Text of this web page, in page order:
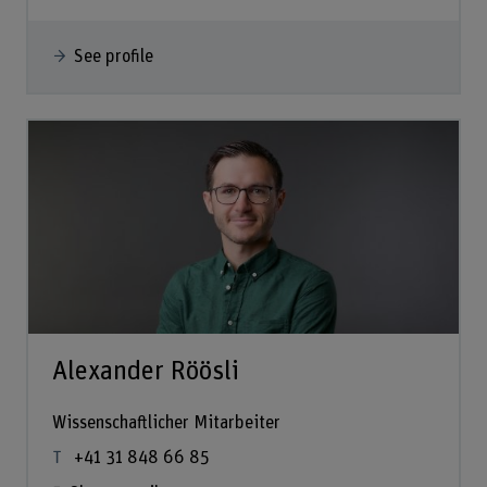
See profile
Alexander Röösli
Wissenschaftlicher Mitarbeiter
+41 31 848 66 85